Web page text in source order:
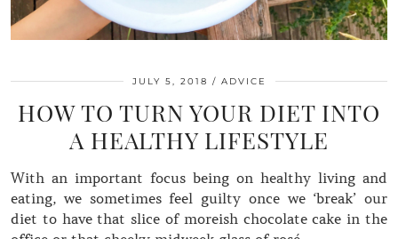
JULY 5, 2018 ADVICE
HOW TO TURN YOUR DIET INTO
A HEALTHY LIFESTYLE
With an important focus being on healthy living and
eating, we sometimes feel guilty once we ‘break’ our
diet to have that slice of moreish chocolate cake in the